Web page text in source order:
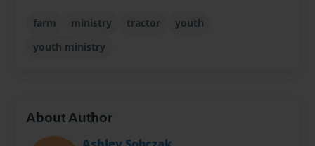
farm ministry tractor
youth
youth ministry
About Author